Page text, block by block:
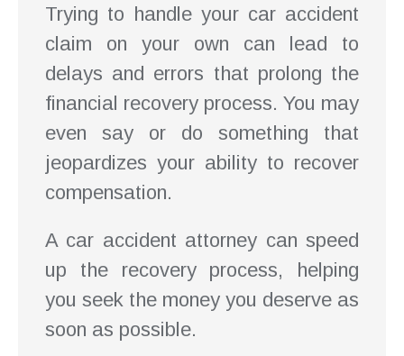
Trying to handle your car accident
claim on your own can lead to
delays and errors that prolong the
financial recovery process. You may
even say or do something that
jeopardizes your ability to recover
compensation.
A car accident attorney can speed
up the recovery process, helping
you seek the money you deserve as
soon as possible.